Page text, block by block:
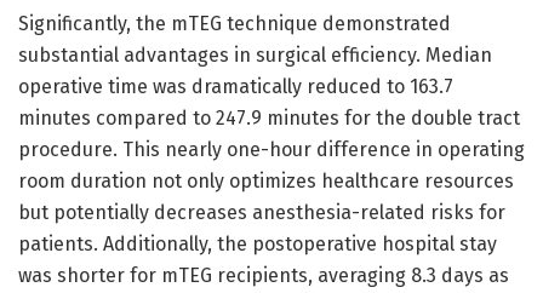
Significantly, the mTEG technique demonstrated
substantial advantages in surgical efficiency. Median
operative time was dramatically reduced to 163.7
minutes compared to 247.9 minutes for the double tract
procedure. This nearly one-hour difference in operating
room duration not only optimizes healthcare resources
but potentially decreases anesthesia-related risks for
patients. Additionally, the postoperative hospital stay
was shorter for mTEG recipients, averaging 8.3 days as